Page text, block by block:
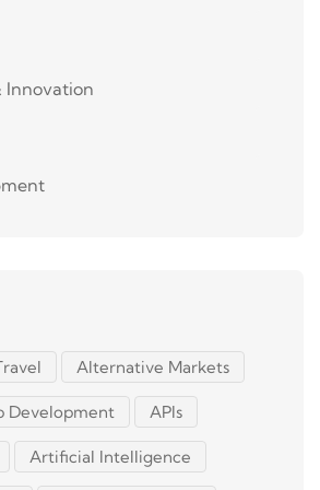
Innovation
Alternative Markets
Development APIs
Artificial Intelligence